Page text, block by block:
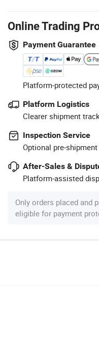
Online Trading
Payment Guarantee
Platform-protected
Platform Logistics
Clearer shipment
Inspection Service
Optional pre-
After-Sales &
Platform-assisted
Only orders placed and
eligible for payment